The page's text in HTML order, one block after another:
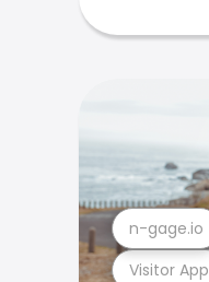
Visitor App
n-gage.io